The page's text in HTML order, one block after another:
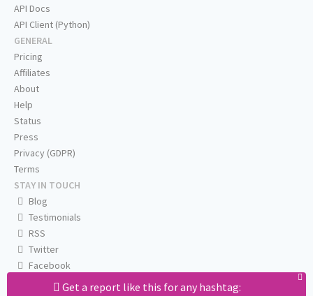
Get a report like this for any hashtag:
API Docs
API Client (Python)
GENERAL
Pricing
Affiliates
About
Help
Status
Press
Privacy (GDPR)
Terms
STAY IN TOUCH
Blog
Testimonials
RSS
Twitter
Facebook
Email us